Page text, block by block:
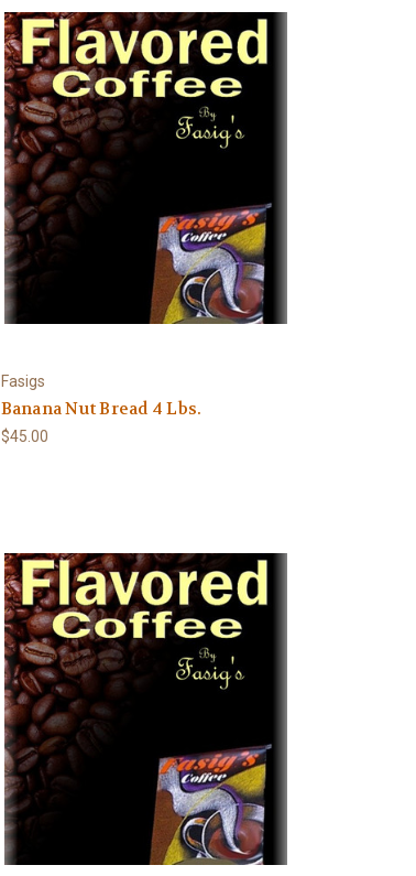
Fasigs
Banana Nut Bread 4 Lbs.
$45.00